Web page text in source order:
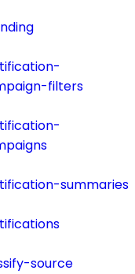
filters
summaries
source